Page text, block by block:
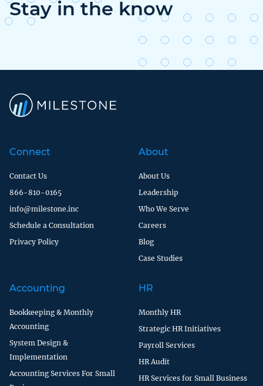
Stay in the know
Connect
Contact Us
866-810-0165
info@milestone.inc
Schedule a Consultation
Privacy Policy
About
About Us
Leadership
Who We Serve
Careers
Blog
Case Studies
Accounting
Bookkeeping & Monthly
Accounting
System Design &
Implementation
Accounting Services For Small
HR
Monthly HR
Strategic HR Initiatives
Payroll Services
HR Audit
HR Services for Small Business